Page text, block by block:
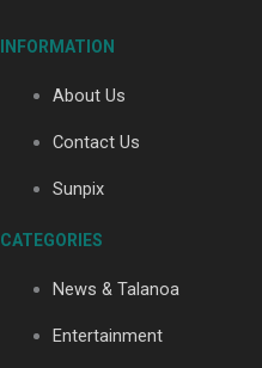
Maisey Rika
INFORMATION
About Us
Contact Us
Sunpix
CATEGORIES
News & Talanoa
Entertainment